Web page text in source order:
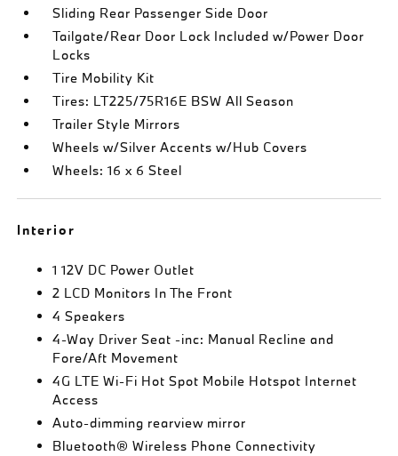
Sliding Rear Passenger Side Door
Tailgate/Rear Door Lock Included w/Power Door
Locks
Tire Mobility Kit
Tires: LT225/75R16E BSW All Season
Trailer Style Mirrors
Wheels w/Silver Accents w/Hub Covers
Wheels: 16 x 6 Steel
Interior
1 12V DC Power Outlet
2 LCD Monitors In The Front
4 Speakers
4-Way Driver Seat -inc: Manual Recline and
Fore/Aft Movement
4G LTE Wi-Fi Hot Spot Mobile Hotspot Internet
Access
Auto-dimming rearview mirror
Bluetooth® Wireless Phone Connectivity